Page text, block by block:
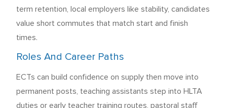
term retention, local employers like stability, candidates
value short commutes that match start and finish
times.
Roles And Career Paths
ECTs can build confidence on supply then move into
permanent posts, teaching assistants step into HLTA
duties or early teacher training routes, pastoral staff